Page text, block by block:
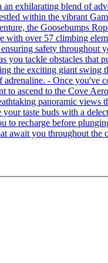
exhilarating blend of
within the vibrant
the Goosebumps
with over 57 climbing
safety throughout
you tackle obstacles that
the exciting giant swing
adrenaline. - Once you've
to ascend to the Cove
panoramic views
taste buds with a
to recharge before
await you throughout the